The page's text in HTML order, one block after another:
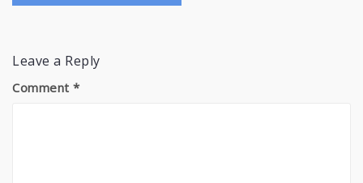
Leave a Reply
Comment *